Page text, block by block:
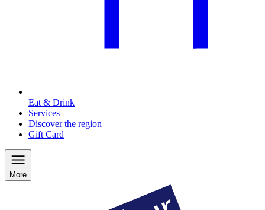
Eat & Drink
Services
Discover the region
Gift Card
More